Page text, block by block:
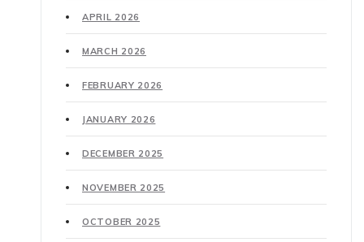
APRIL 2026
MARCH 2026
FEBRUARY 2026
JANUARY 2026
DECEMBER 2025
NOVEMBER 2025
OCTOBER 2025